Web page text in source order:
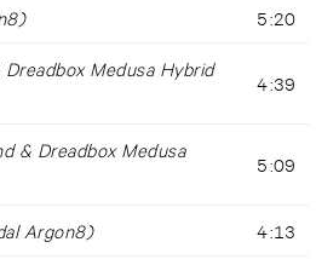
5:20
Medusa Hybrid
4:39
& Dreadbox Medusa
5:09
Argon8) 4:13